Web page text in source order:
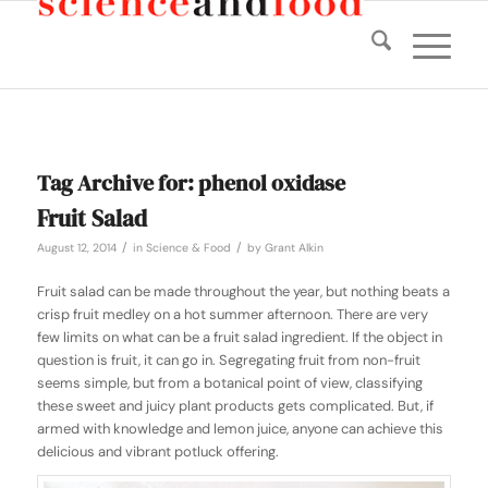
Tag Archive for:phenol oxidase
Fruit Salad
August 12, 2014 / in Science & Food / by Grant Alkin
Fruit salad can be made throughout the year, but nothing beats a
crisp fruit medley on a hot summer afternoon. There are very
few limits on what can be a fruit salad ingredient. If the object in
question is fruit, it can go in. Segregating fruit from non-fruit
seems simple, but from a botanical point of view, classifying
these sweet and juicy plant products gets complicated. But, if
armed with knowledge and lemon juice, anyone can achieve this
delicious and vibrant potluck offering.